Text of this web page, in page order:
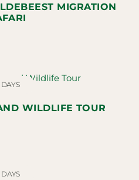
MIGRATION
WILDLIFE TOUR